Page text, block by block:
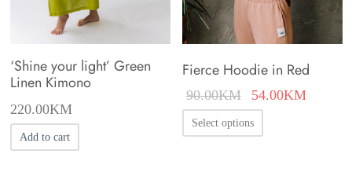
‘Shine your light’ Green
Linen Kimono
220.00KM
Add to cart
Fierce Hoodie in Red
90.00KM
Original
price was:
90.00KM.
54.00KM
Select options
product